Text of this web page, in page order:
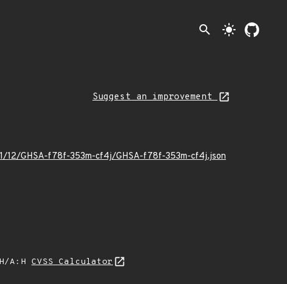
search light_mode
Suggest an improvement
12/GHSA-f78f-353m-cf4j/GHSA-f78f-353m-cf4j.json
A:H CVSS Calculator